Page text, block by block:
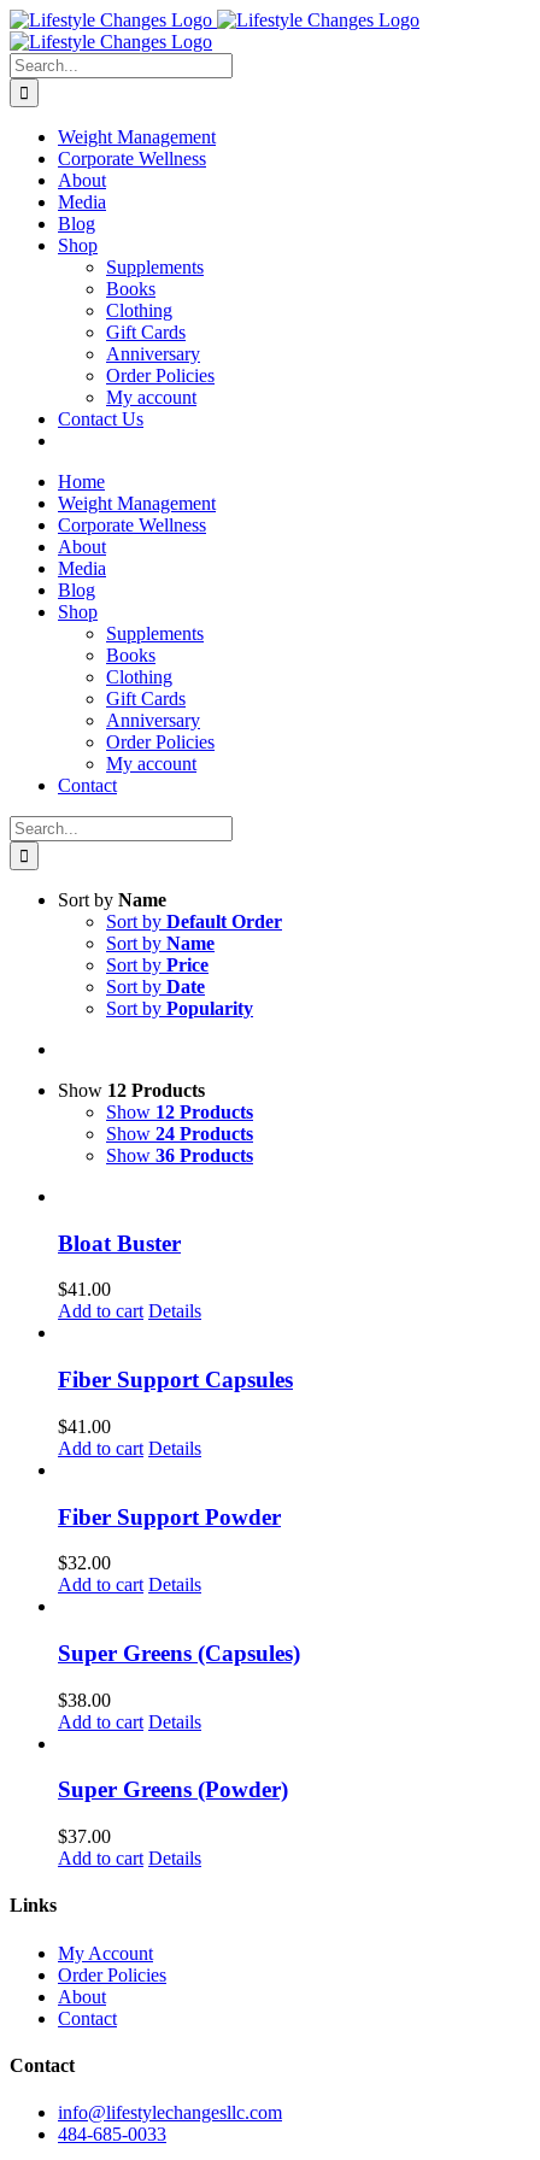
Skip
to
content
Facebook
Instagram
LinkedIn
YouTube
Search
for:
Weight Management
Corporate Wellness
About
Media
Blog
Shop
Supplements
Books
Clothing
Gift Cards
Anniversary
Order Policies
My account
Contact Us
Home
Weight Management
Corporate Wellness
About
Media
Blog
Shop
Supplements
Books
Clothing
Gift Cards
Anniversary
Order Policies
My account
Contact
Search
for:
Sort by Name
Sort by Default Order
Sort by Name
Sort by Price
Sort by Date
Sort by Popularity
Show 12 Products
Show 12 Products
Show 24 Products
Show 36 Products
Bloat Buster
$41.00
Add to cart Details
Fiber Support Capsules
$41.00
Add to cart Details
Fiber Support Powder
$32.00
Add to cart Details
Super Greens (Capsules)
$38.00
Add to cart Details
Super Greens (Powder)
$37.00
Add to cart Details
Links
My Account
Order Policies
About
Contact
Contact
info@lifestylechangesllc.com
484-685-0033